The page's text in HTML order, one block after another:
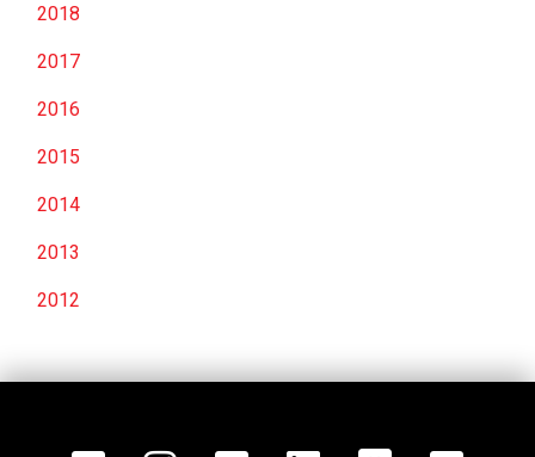
2018
2017
2016
2015
2014
2013
2012